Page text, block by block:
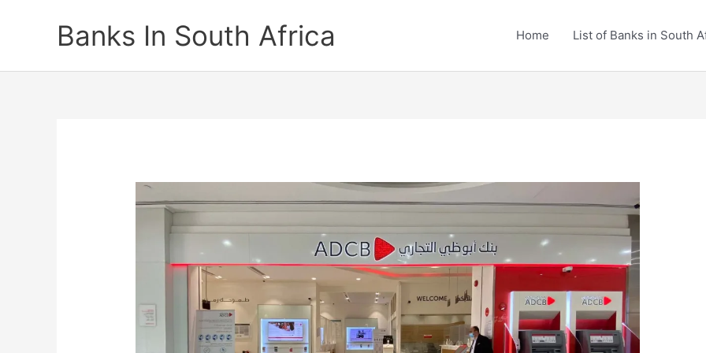
Banks In South Africa Home List of Banks in South